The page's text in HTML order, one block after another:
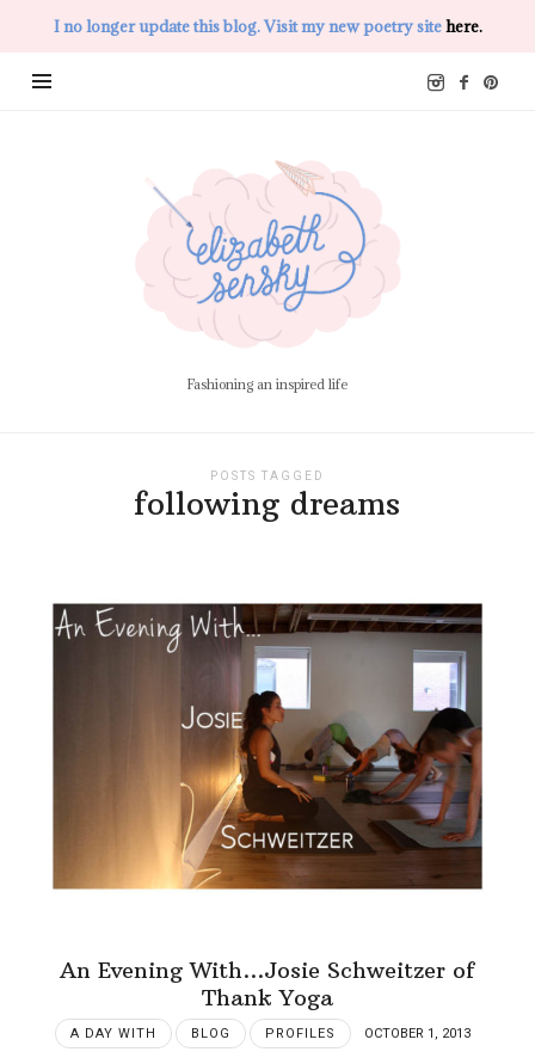
I no longer update this blog. Visit my new poetry sitehere.
Sensky
Fashioning an inspired life
POSTS TAGGED
following dreams
An Evening With…Josie Schweitzer of
Thank Yoga
A DAY WITH BLOG PROFILES OCTOBER 1, 2013